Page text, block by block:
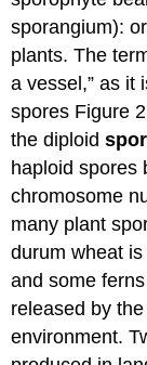
sporangium):
plants. The
a vessel,” as it
spores Figure
the diploid
haploid spores
chromosome
many plant
durum wheat
and some
released by
environment.